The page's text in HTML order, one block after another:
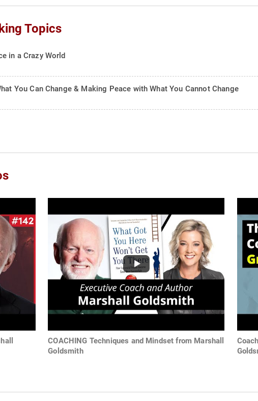
Topics
in a Crazy World
You Can Change & Making Peace with What You Cannot Change
COACHING Techniques and Mindset from Marshall
Goldsmith